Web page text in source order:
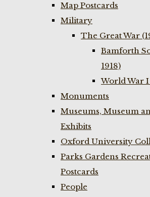
Map Postcards
Military
The Great War
Bamforth
1918)
World War
Monuments
Museums, Museum
Exhibits
Oxford University
Parks Gardens
Postcards
People